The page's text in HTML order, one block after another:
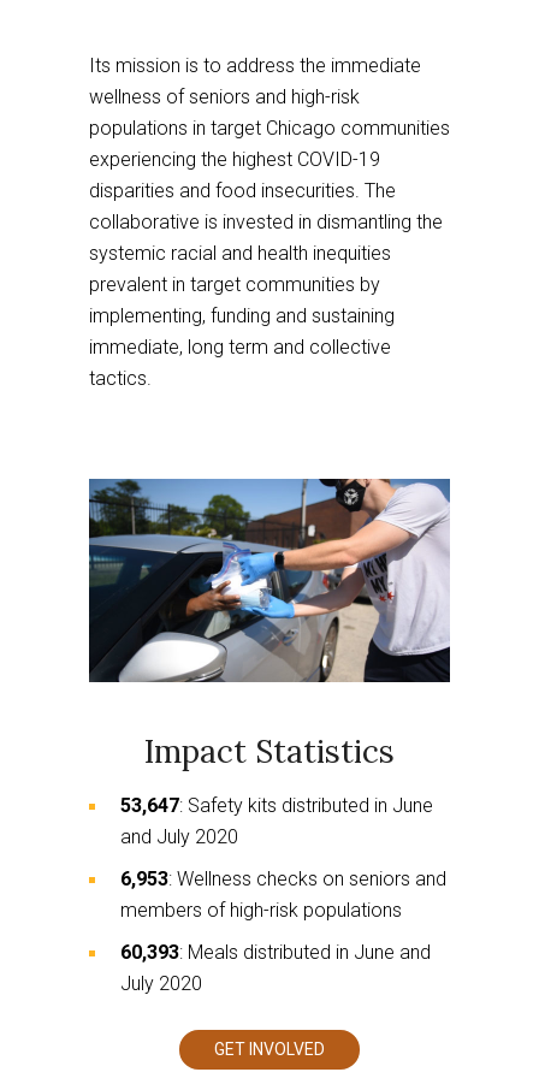
website
to
a
third
party
website
Its mission is to address the immediate
wellness of seniors and high-risk
populations in target Chicago communities
experiencing the highest COVID-19
disparities and food insecurities. The
collaborative is invested in dismantling the
systemic racial and health inequities
prevalent in target communities by
implementing, funding and sustaining
immediate, long term and collective
tactics.
Impact Statistics
53,647: Safety kits distributed in June
and July 2020
6,953: Wellness checks on seniors and
members of high-risk populations
60,393: Meals distributed in June and
July 2020
GET INVOLVED
This
links